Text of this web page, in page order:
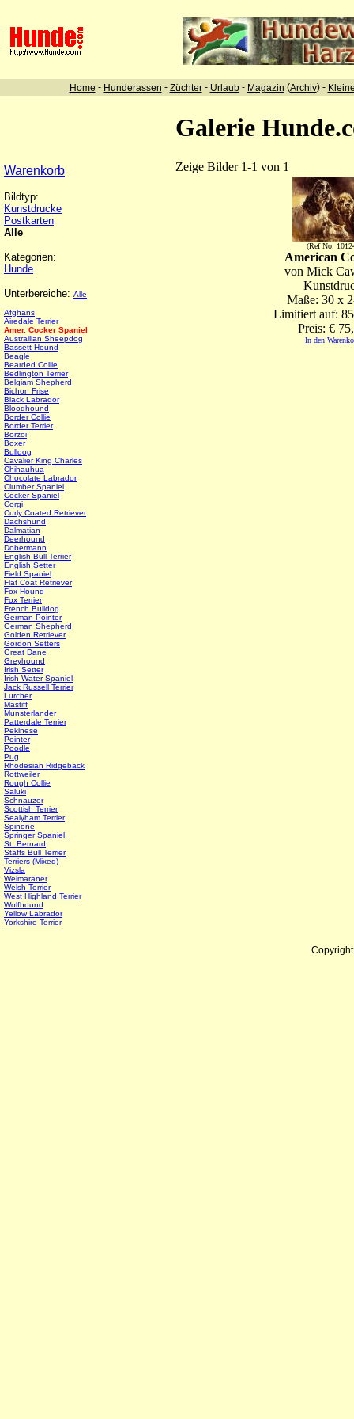
Home - Hunderassen - Züchter- Urlaub- Magazin (Archiv) -
Galerie
Warenkorb
Bildtyp:
Kunstdrucke
Postkarten
Alle
Kategorien:
Hunde
Unterbereiche: Alle
Afghans
Airedale Terrier
Amer. Cocker Spaniel
Austrailian Sheepdog
Bassett Hound
Beagle
Bearded Collie
Bedlington Terrier
Belgiam Shepherd
Bichon Frise
Black Labrador
Bloodhound
Border Collie
Border Terrier
Borzoi
Boxer
Bulldog
Cavalier King Charles
Chihauhua
Chocolate Labrador
Clumber Spaniel
Cocker Spaniel
Corgi
Curly Coated Retriever
Dachshund
Dalmatian
Deerhound
Dobermann
English Bull Terrier
English Setter
Field Spaniel
Flat Coat Retriever
Fox Hound
Fox Terrier
French Bulldog
German Pointer
German Shepherd
Golden Retriever
Gordon Setters
Great Dane
Greyhound
Irish Setter
Irish Water Spaniel
Jack Russell Terrier
Lurcher
Mastiff
Munsterlander
Patterdale Terrier
Pekinese
Pointer
Poodle
Pug
Rhodesian Ridgeback
Rottweiler
Rough Collie
Saluki
Schnauzer
Scottish Terrier
Sealyham Terrier
Spinone
Springer Spaniel
St. Bernard
Staffs Bull Terrier
Terriers (Mixed)
Vizsla
Weimaraner
Welsh Terrier
West Highland Terrier
Wolfhound
Yellow Labrador
Yorkshire Terrier
Zeige Bilder 1-1 von 1
(Ref No:
American
von Mick
Maße: 30 x
Limitiert auf:
Preis: €
In den